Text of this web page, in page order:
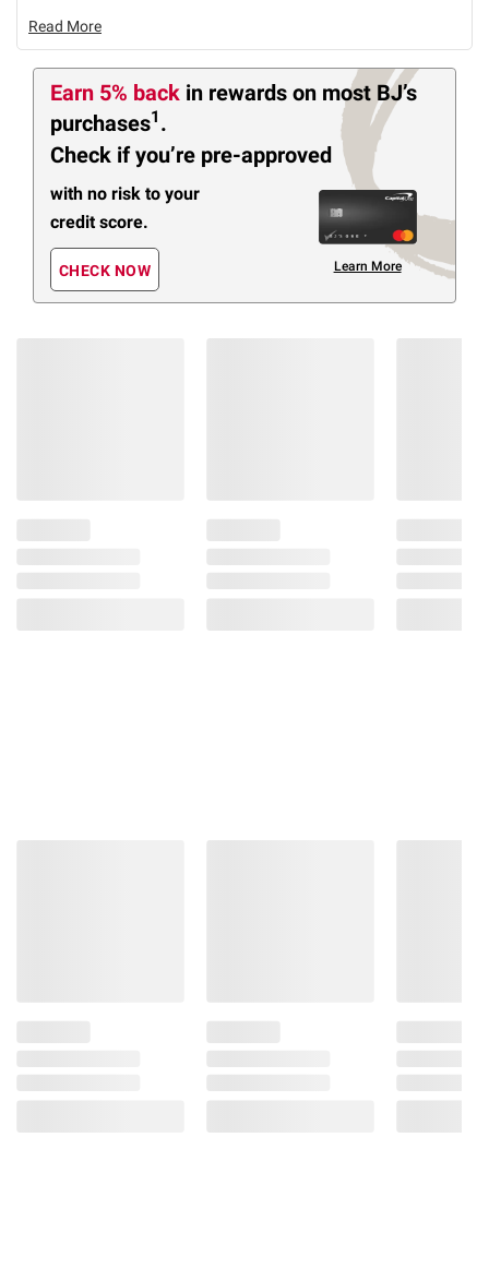
Read More
Earn 5% back in rewards on most BJ’s
purchases1 .
Check if you’re pre-approved
with no risk to your
credit score.
CHECK NOW Learn More